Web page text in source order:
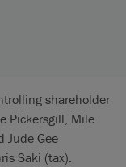
shareholder
Pickersgill, Mile
Jude Gee
Saki (tax).